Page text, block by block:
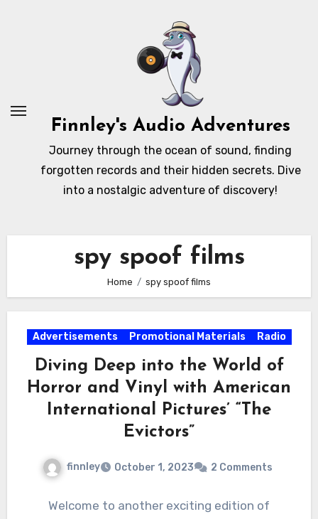
Finnley's Audio Adventures
Journey through the ocean of sound, finding
forgotten records and their hidden secrets. Dive
into a nostalgic adventure of discovery!
spy spoof films
Home spy spoof films
Advertisements Promotional Materials Radio
Diving Deep into the World of
Horror and Vinyl with American
International Pictures’ “The
Evictors”
finnley October 1, 2023 2 Comments
Welcome to another exciting edition of